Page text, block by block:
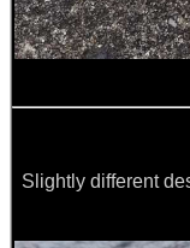
Slightly different